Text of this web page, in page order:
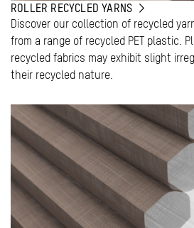
ROLLER RECYCLED YARNS
Discover our collection of recycled
from a range of recycled PET plastic.
recycled fabrics may exhibit slight
their recycled nature.